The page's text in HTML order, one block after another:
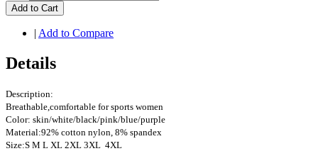
Add to Cart
| Add to Compare
Details
Description:
Breathable,comfortable for sports women
Color: skin/white/black/pink/blue/purple
Material:92% cotton nylon, 8% spandex
Size:S M L XL 2XL 3XL 4XL